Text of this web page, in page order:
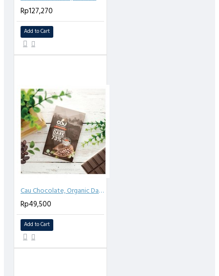
Rp127,270
Add to Cart
Cau Chocolate, Organic Dark Chocolate 73% Sea salt 50gr
Rp49,500
Add to Cart